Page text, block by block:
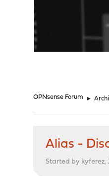
OPNsense Forum ►
Alias -
Started by kyferez,